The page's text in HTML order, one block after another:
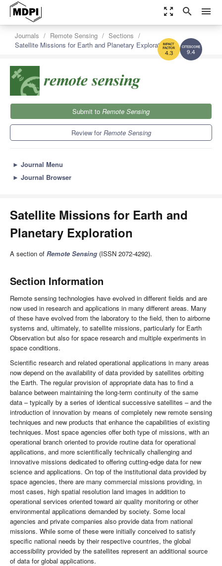
zoom_out_map search menu
9.4
4.3
Journals Remote Sensing
Sections
Satellite Missions for Earth and Planetary Exploration
Submit to Remote Sensing
Review forRemote Sensing
► Journal Menu
► Journal Browser
Satellite Missions for Earth and
Planetary Exploration
A section of Remote Sensing (ISSN 2072-4292).
Section Information
Remote sensing technologies have evolved in different fields and are
now used in research and applications in many different areas. Many
of these have evolved from the laboratory to the field, then to airborne
systems and, ultimately, to satellite missions, particularly for Earth
Observation but also for space research and multiple experiments in
space conditions.
Scientific research and related operational applications in many areas
now depend on the availability of data provided by satellites orbiting
the Earth. The regular provision of appropriate data has to find a
balance between maintaining the long-term continuity of the same
data – typically by a series of identical successive satellites – and the
introduction of innovation by means of completely new remote sensing
techniques and new products that enhance the capabilities of existing
techniques. Most space agencies offer both type of missions, with an
operational branch oriented to provide routine data for operational
applications, and more scientifically technically challenging and
innovative missions dedicated to offering cutting-edge data for new
science and applications. On top of the institutional data provided by
space agencies, there are many commercial missions providing, in
most cases, high spatial resolution land images in addition to
operational services oriented toward air quality monitoring or other
environmental applications demanded by society. Some local
agencies and private companies also provide data from national
missions. While some of these were initially conceived to satisfy
specific national needs by their respective countries, the global
accessibility provided by the satellites represent an additional source
of data for global applications.